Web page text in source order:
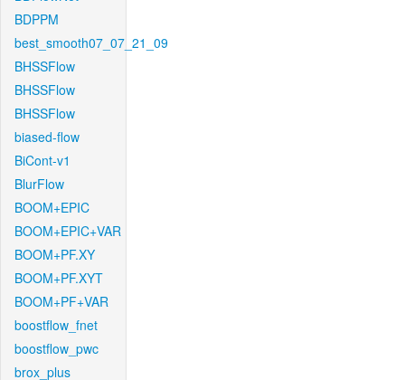
BDPPM
best_smooth07_07_21_09
BHSSFlow
BHSSFlow
BHSSFlow
biased-flow
BiCont-v1
BlurFlow
BOOM+EPIC
BOOM+EPIC+VAR
BOOM+PF.XY
BOOM+PF.XYT
BOOM+PF+VAR
boostflow_fnet
boostflow_pwc
brox_plus